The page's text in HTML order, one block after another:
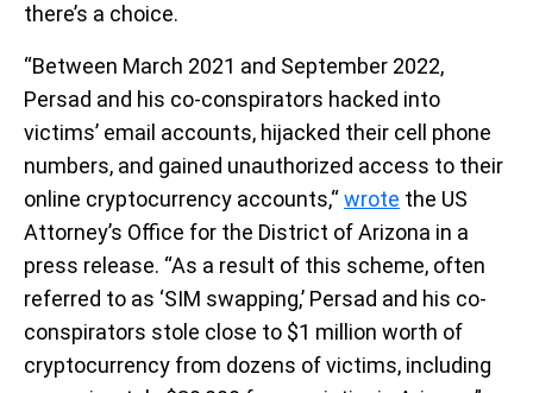
there’s a choice.
“Between March 2021 and September 2022,
Persad and his co-conspirators hacked into
victims’ email accounts, hijacked their cell phone
numbers, and gained unauthorized access to their
online cryptocurrency accounts,“wrote the US
Attorney’s Office for the District of Arizona in a
press release. “As a result of this scheme, often
referred to as ‘SIM swapping,’ Persad and his co-
conspirators stole close to $1 million worth of
cryptocurrency from dozens of victims, including